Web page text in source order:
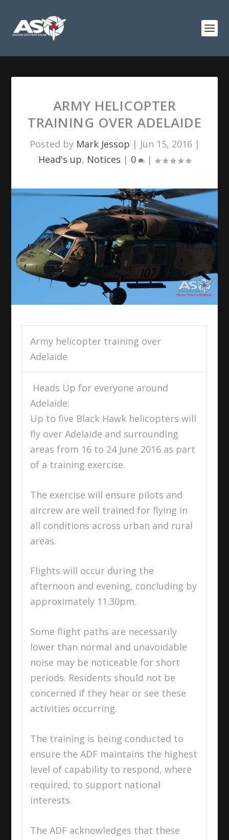
ARMY HELICOPTER
TRAINING OVER ADELAIDE
Posted by Mark Jessop | Jun 15, 2016|
Head's up, Notices | 0 |
Army helicopter training over
Adelaide
Heads Up for everyone around
Adelaide:
Up to five Black Hawk helicopters will
fly over Adelaide and surrounding
areas from 16 to 24 June 2016as part
of a training exercise.
The exercise will ensure pilots and
aircrew are well trained for flying in
all conditions across urban and rural
areas.
Flights will occur during the
afternoon and evening, concluding by
approximately 11.30pm.
Some flight paths are necessarily
lower than normal and unavoidable
noise may be noticeable for short
periods. Residents should not be
concerned if they hear or see these
activities occurring.
The training is being conducted to
ensure the ADF maintains the highest
level of capability to respond, where
required, to support national
interests.
The ADF acknowledges that these